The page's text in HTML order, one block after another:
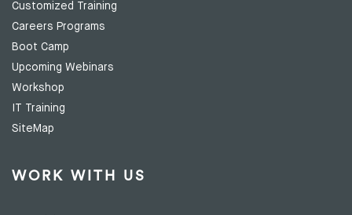
Customized Training
Careers Programs
Boot Camp
Upcoming Webinars
Workshop
IT Training
SiteMap
WORK WITH US